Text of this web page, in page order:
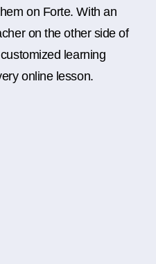
on Forte. With an
on the other side of
learning
online lesson.